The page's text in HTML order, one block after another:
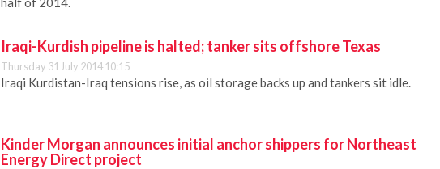
Iraqi-Kurdish pipeline is halted; tanker sits offshore Texas
Thursday 31 July 2014 10:15
Iraqi Kurdistan-Iraq tensions rise, as oil storage backs up and tankers sit idle.
Kinder Morgan announces initial anchor shippers for Northeast
Energy Direct project